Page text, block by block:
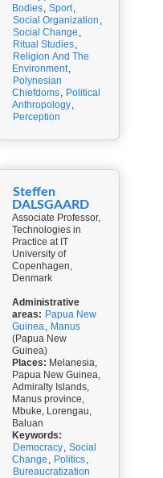
Bodies, Sport,
Social Organization ,
Social Change ,
Ritual Studies,
Religion And The
Environment,
Polynesian
Chiefdoms, Political
Anthropology,
Perception
Steffen
DALSGAARD
Associate Professor,
Technologies in
Practice at IT
University of
Copenhagen,
Denmark
Administrative
areas: Papua New
Guinea, Manus
(Papua New
Guinea)
Places: Melanesia,
Papua New Guinea,
Admiralty Islands,
Manus province,
Mbuke, Lorengau,
Baluan
Keywords:
Democracy, Social
Change , Politics,
Bureaucratization